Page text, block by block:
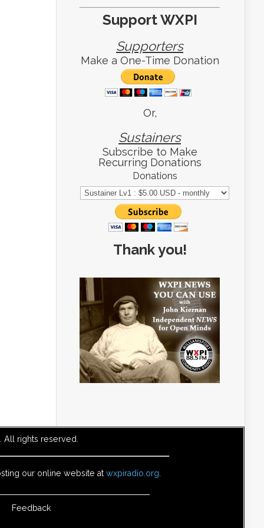
Support WXPI
Supporters
Make a One-Time Donation
Or,
Sustainers
Subscribe to Make
Recurring Donations
Donations
Thank you!
rights reserved.
our online website at wxpiradio.org
Feedback